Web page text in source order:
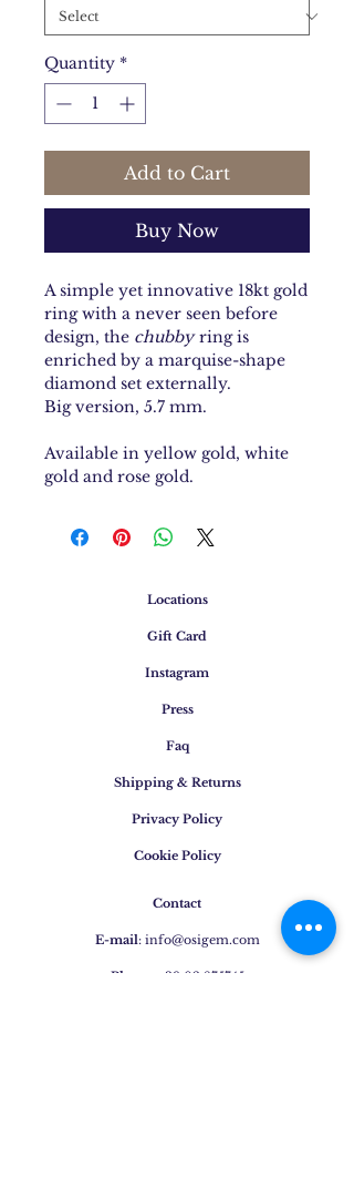
Quantity *
Add to Cart
Buy Now
A simple yet innovative 18kt gold
ring with a never seen before
design, the chubbyring is
enriched by a marquise-shape
diamond set externally.
Big version, 5.7 mm.
Available in yellow gold, white
gold and rose gold.
Locations
Gift Card
Instagram
Press
Faq
Shipping & Returns
Privacy Policy
Cookie Policy
Contact
E-mail: info@osigem.com
Phone +39 02 875745